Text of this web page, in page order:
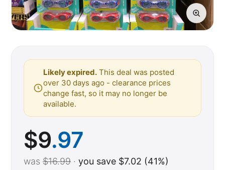
Likely expired. This deal was posted
over 30 days ago - clearance prices
change fast, so it may no longer be
available.
$9.97
was $16.99 · you save $7.02 (41%)